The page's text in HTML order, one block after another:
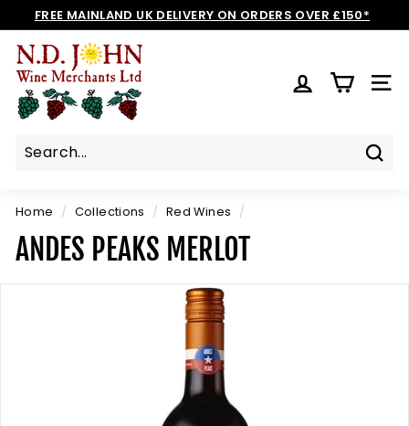
to
content
FREE MAINLAND UK DELIVERY ON ORDERS OVER £150*
N
D
J
O
H
I
N
E
S
Home / Collections / Red Wines /
ANDES PEAKS MERLOT